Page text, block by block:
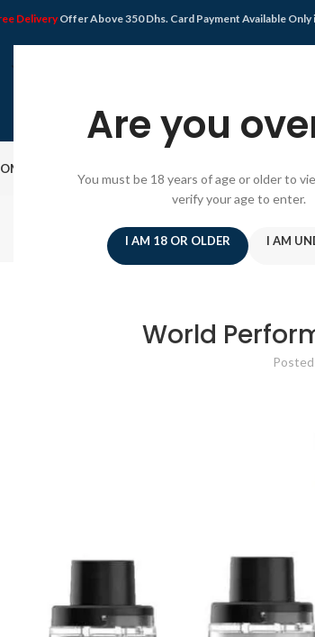
Are you
You must be 18 years of age or older to
verify your age to enter.
I AM 18 OR OLDER I AM
DeliveryOffer Above 350 Dhs. Card Payment Available
How Powerful Is the
World